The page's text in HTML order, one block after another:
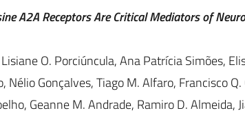
A2A Receptors Are Critical Mediators of
O. Porciúncula, Ana Patrícia Simões,
Nélio Gonçalves, Tiago M. Alfaro, Francisco
Geanne M. Andrade, Ramiro D. Almeida,